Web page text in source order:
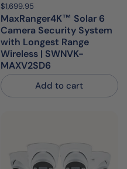
Price:
$1,699.95
MaxRanger4K™ Solar 6
Camera Security System
with Longest Range
Wireless | SWNVK-
MAXV2SD6
Add to cart